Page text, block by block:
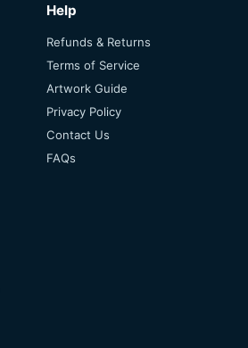
Help
Refunds & Returns
Terms of Service
Artwork Guide
Privacy Policy
Contact Us
FAQs